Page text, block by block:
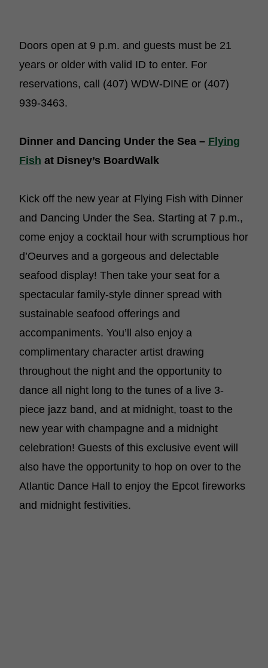
Doors open at 9 p.m. and guests must be 21
years or older with valid ID to enter. For
reservations, call (407) WDW-DINE or (407)
939-3463.
Dinner and Dancing Under the Sea – Flying
Fish at Disney’s BoardWalk
Kick off the new year at Flying Fish with Dinner
and Dancing Under the Sea. Starting at 7 p.m.,
come enjoy a cocktail hour with scrumptious hor
d’Oeurves and a gorgeous and delectable
seafood display! Then take your seat for a
spectacular family-style dinner spread with
sustainable seafood offerings and
accompaniments. You’ll also enjoy a
complimentary character artist drawing
throughout the night and the opportunity to
dance all night long to the tunes of a live 3-
piece jazz band, and at midnight, toast to the
new year with champagne and a midnight
celebration! Guests of this exclusive event will
also have the opportunity to hop on over to the
Atlantic Dance Hall to enjoy the Epcot fireworks
and midnight festivities.